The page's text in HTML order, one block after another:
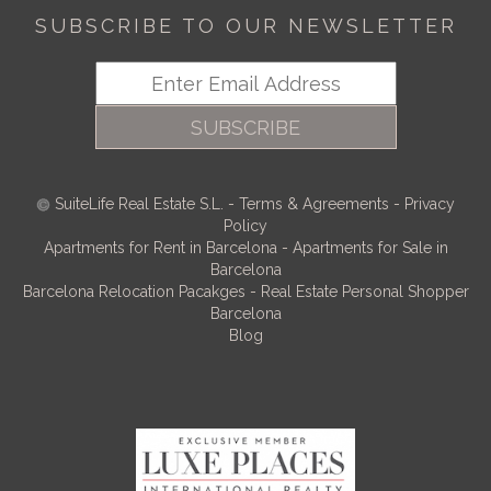
SUBSCRIBE TO OUR NEWSLETTER
SUBSCRIBE
SuiteLife Real Estate S.L. - Terms & Agreements - Privacy
Policy
Apartments for Rent in Barcelona - Apartments for Sale in
Barcelona
Barcelona Relocation Pacakges - Real Estate Personal Shopper
Barcelona
Blog